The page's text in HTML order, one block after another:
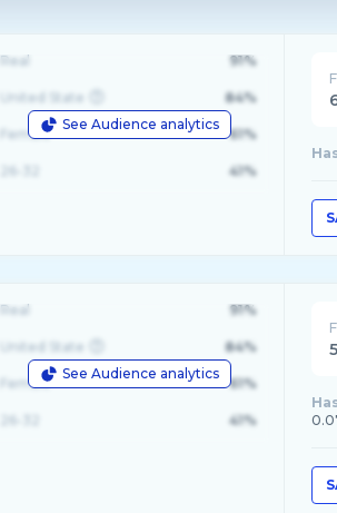
See Audience analytics
Real 91%
United State 84%
Female 61%
41%
See Audience analytics
Real 91%
United State 84%
Female 61%
41%